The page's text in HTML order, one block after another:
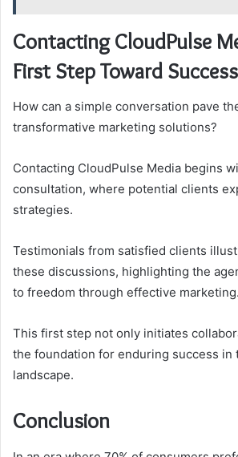
Contacting CloudPulse
First Step Toward Success
How can a simple conversation pave
transformative marketing solutions?
Contacting CloudPulse Media begins
consultation, where potential clients
strategies.
Testimonials from satisfied clients
these discussions, highlighting the
to freedom through effective marketing.
This first step not only initiates
the foundation for enduring success in
landscape.
Conclusion